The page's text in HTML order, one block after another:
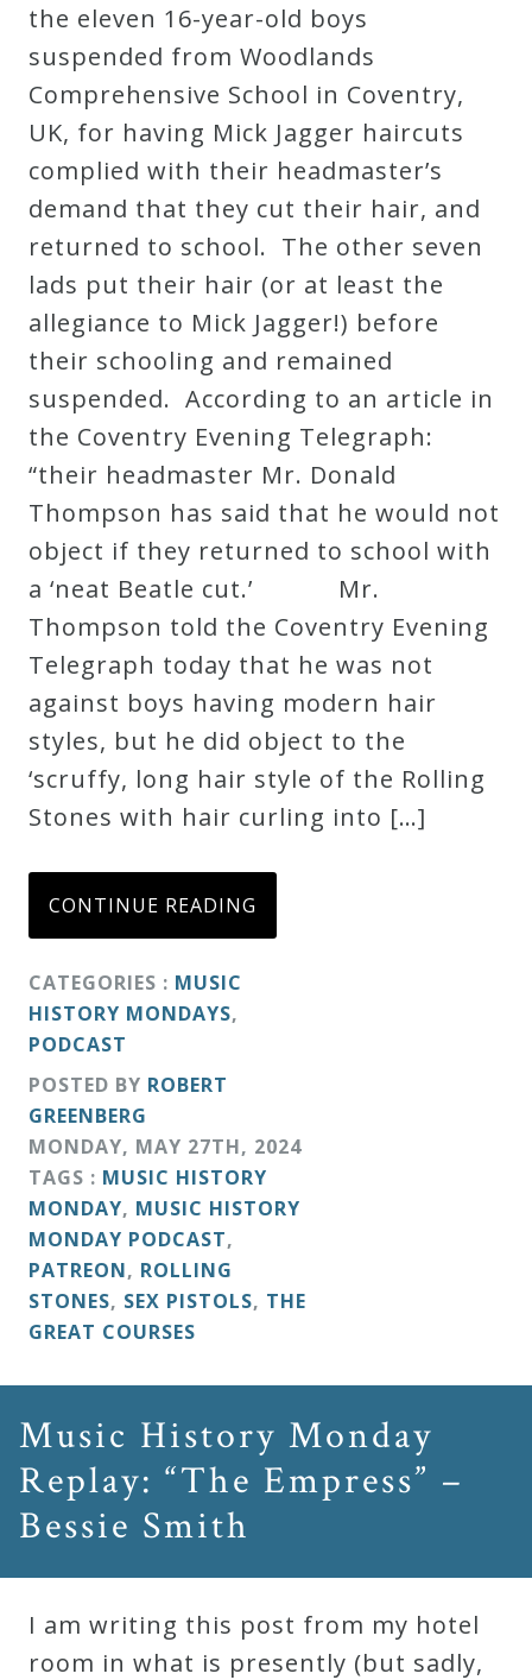
the eleven 16-year-old boys
suspended from Woodlands
Comprehensive School in Coventry,
UK, for having Mick Jagger haircuts
complied with their headmaster’s
demand that they cut their hair, and
returned to school. The other seven
lads put their hair (or at least the
allegiance to Mick Jagger!) before
their schooling and remained
suspended. According to an article in
the Coventry Evening Telegraph:
“their headmaster Mr. Donald
Thompson has said that he would not
object if they returned to school with
a ‘neat Beatle cut.’ Mr.
Thompson told the Coventry Evening
Telegraph today that he was not
against boys having modern hair
styles, but he did object to the
‘scruffy, long hair style of the Rolling
Stones with hair curling into […]
CONTINUE READING
CATEGORIES : MUSIC
HISTORY MONDAYS,
PODCAST
POSTED BY ROBERT
GREENBERG
MONDAY, MAY 27TH, 2024
TAGS : MUSIC HISTORY
MONDAY, MUSIC HISTORY
MONDAY PODCAST,
PATREON, ROLLING
STONES, SEX PISTOLS, THE
GREAT COURSES
Music History Monday
Replay: “The Empress” –
Bessie Smith
I am writing this post from my hotel
room in what is presently (but sadly,